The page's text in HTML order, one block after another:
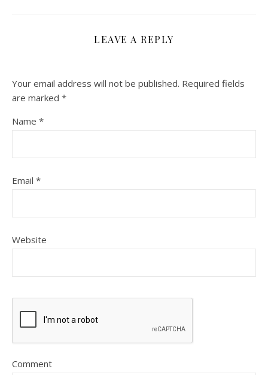
LEAVE A REPLY
Your email address will not be published. Required fields
are marked *
Name *
Email *
Website
Comment